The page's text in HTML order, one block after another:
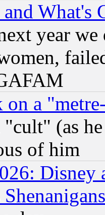
What's
year
on a
"cult" (as
of him
Disney